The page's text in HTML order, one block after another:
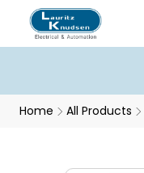
Home All Products